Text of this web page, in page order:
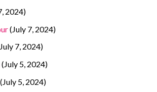
2024)
(July 7, 2024)
7, 2024)
(July 5, 2024)
(July 5, 2024)